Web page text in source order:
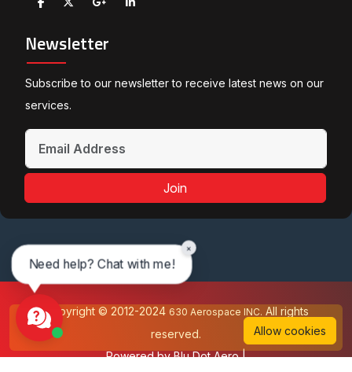
Newsletter
Subscribe to our newsletter to receive latest news on our
services.
Join
Copyright © 2012-2024 630 Aerospace INC. All rights
reserved.
Powered byBlu Dot Aero|
Allow cookies
Need help? Chat with me!
×